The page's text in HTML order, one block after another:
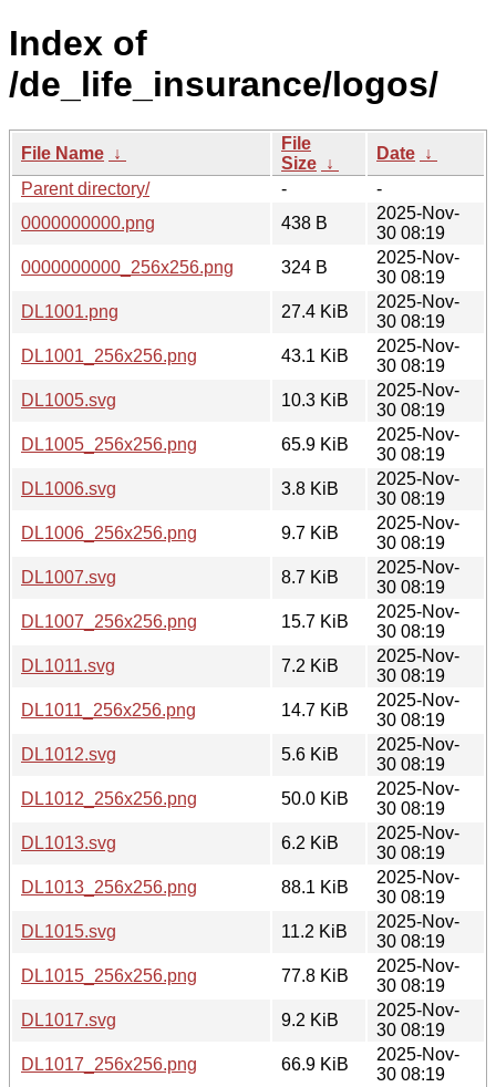
Index of
/de_life_insurance/logos/
File Name ↓
File
Size ↓
Date ↓
Parent directory/
-
-
0000000000.png
438 B
2025-Nov-
30 08:19
0000000000_256x256.png
324 B
2025-Nov-
30 08:19
DL1001.png
27.4 KiB
2025-Nov-
30 08:19
DL1001_256x256.png
43.1 KiB
2025-Nov-
30 08:19
DL1005.svg
10.3 KiB
2025-Nov-
30 08:19
DL1005_256x256.png
65.9 KiB
2025-Nov-
30 08:19
DL1006.svg
3.8 KiB
2025-Nov-
30 08:19
DL1006_256x256.png
9.7 KiB
2025-Nov-
30 08:19
DL1007.svg
8.7 KiB
2025-Nov-
30 08:19
DL1007_256x256.png
15.7 KiB
2025-Nov-
30 08:19
DL1011.svg
7.2 KiB
2025-Nov-
30 08:19
DL1011_256x256.png
14.7 KiB
2025-Nov-
30 08:19
DL1012.svg
5.6 KiB
2025-Nov-
30 08:19
DL1012_256x256.png
50.0 KiB
2025-Nov-
30 08:19
DL1013.svg
6.2 KiB
2025-Nov-
30 08:19
DL1013_256x256.png
88.1 KiB
2025-Nov-
30 08:19
DL1015.svg
11.2 KiB
2025-Nov-
30 08:19
DL1015_256x256.png
77.8 KiB
2025-Nov-
30 08:19
DL1017.svg
9.2 KiB
2025-Nov-
30 08:19
DL1017_256x256.png
66.9 KiB
2025-Nov-
30 08:19